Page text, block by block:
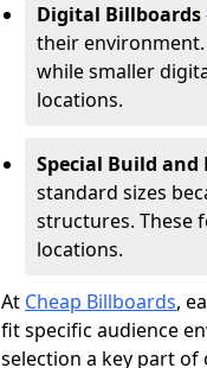
Digital Billboards
their
while smaller
locations.
Special Build
standard sizes
structures. These
locations.
At Cheap Billboards,
fit specific audience
selection a key part of